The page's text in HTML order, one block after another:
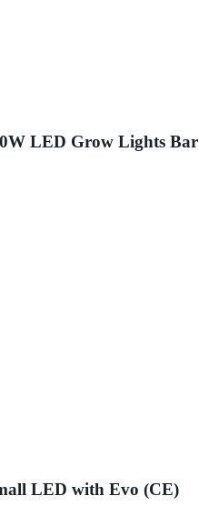
LED Grow Lights Bar
LED with Evo (CE)